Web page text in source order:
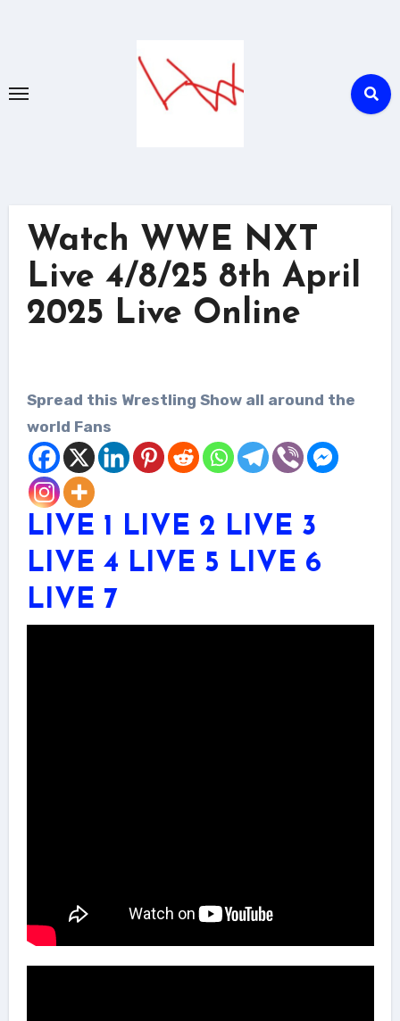
Watch WWE NXT
Live 4/8/25 8th April
2025 Live Online
Spread this Wrestling Show all around the
world Fans
LIVE 1 LIVE 2 LIVE 3
LIVE 4 LIVE 5 LIVE 6
LIVE 7